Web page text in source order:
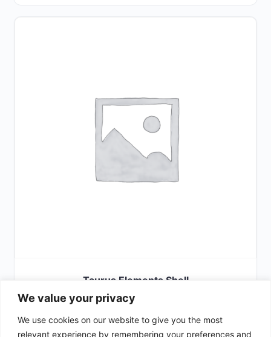
We value your privacy
We use cookies on our website to give you the most
relevant experience by remembering your preferences and
Taurus Elements Shell
£65.00
SELECT OPTIONS